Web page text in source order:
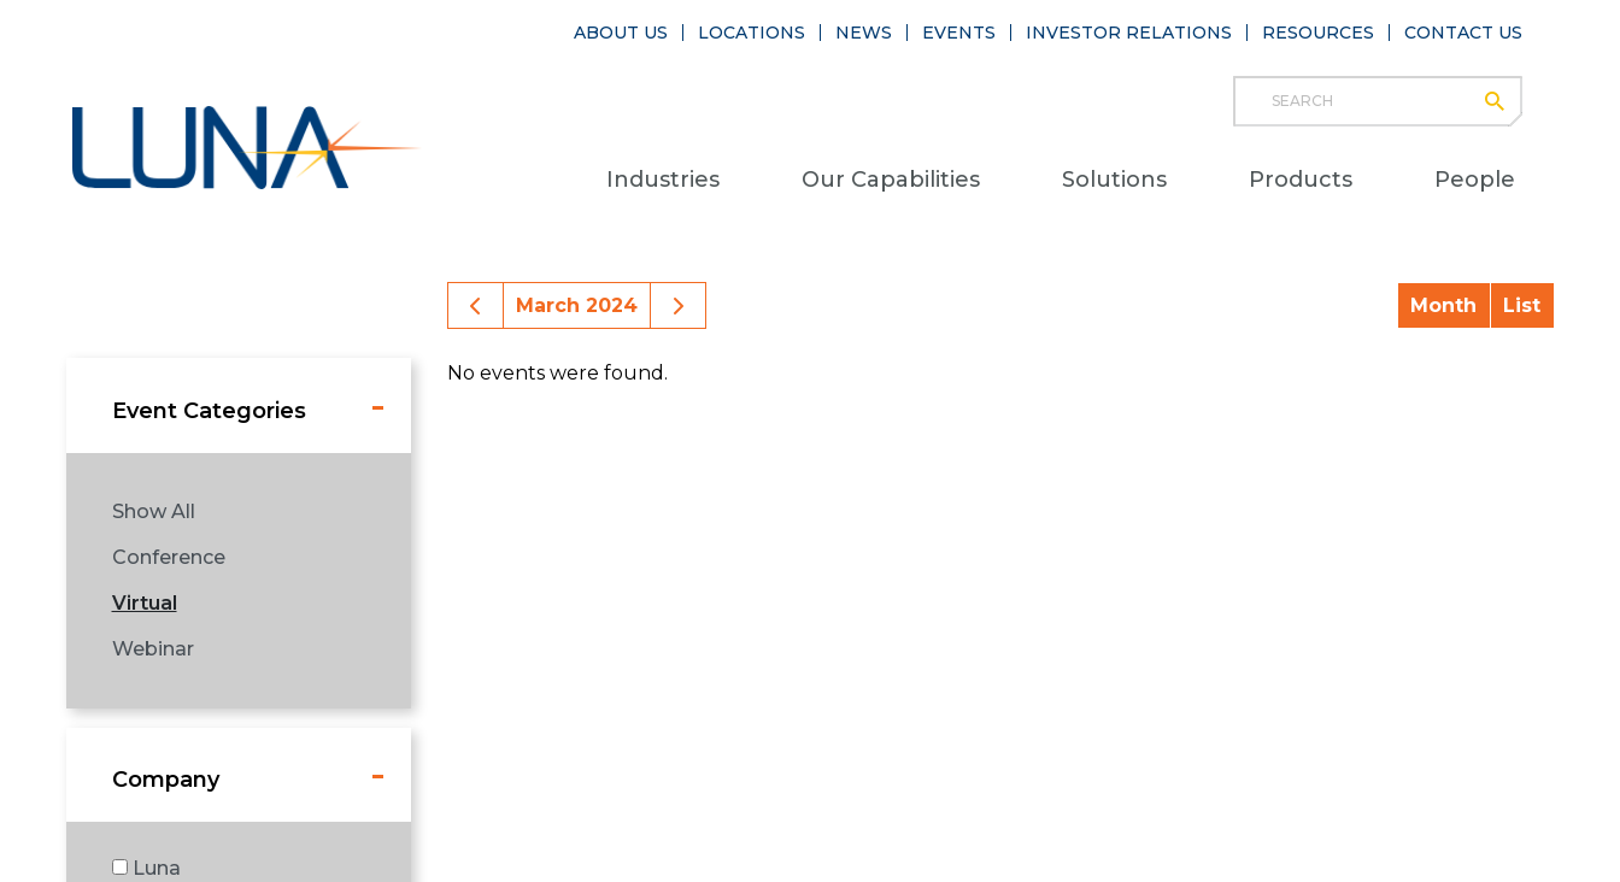
Search
Industries Our Capabilities Solutions Products People
ABOUT US LOCATIONS NEWS EVENTS INVESTOR RELATIONS RESOURCES CONTACT US
Previous Month Events
March 2024 Month List
Event Categories
Show All
Conference
Virtual
Webinar
Company
Luna
No events were found.